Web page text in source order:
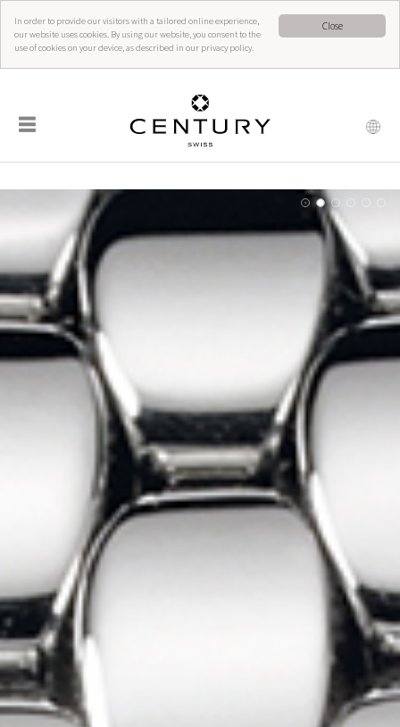
Close
In order to provide our visitors with a tailored online experience,
our website uses cookies. By using our website, you consent to the
use of cookies on your device, as described in our privacy policy.
☰